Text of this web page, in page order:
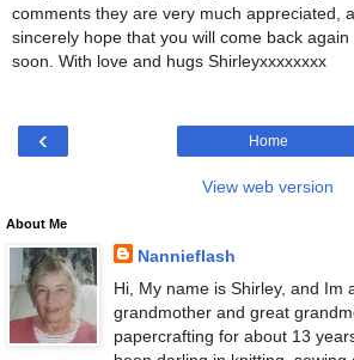
comments they are very much appreciated,
sincerely hope that you will come back again
soon. With love and hugs Shirleyxxxxxxxx
‹ Home
View web version
About Me
Nannieflash
Hi, My name is Shirley, and Im
grandmother and great
papercrafting for about 13